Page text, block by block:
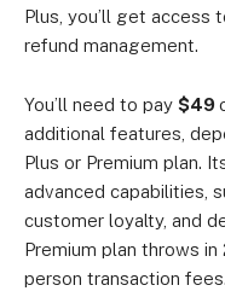
Plus, you’ll get access
refund management.
You’ll need to pay $49
additional features,
Plus or Premium plan.
advanced capabilities,
customer loyalty, and
Premium plan throws
person transaction fees.